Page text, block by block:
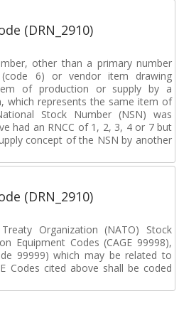
(DRN_2910)
other than a primary number
(code 6) or vendor item drawing
of production or supply by a
which represents the same item of
Stock Number (NSN) was
had an RNCC of 1, 2, 3, 4 or 7 but
concept of the NSN by another
(DRN_2910)
Organization (NATO) Stock
Equipment Codes (CAGE 99998),
99999) which may be related to
Codes cited above shall be coded